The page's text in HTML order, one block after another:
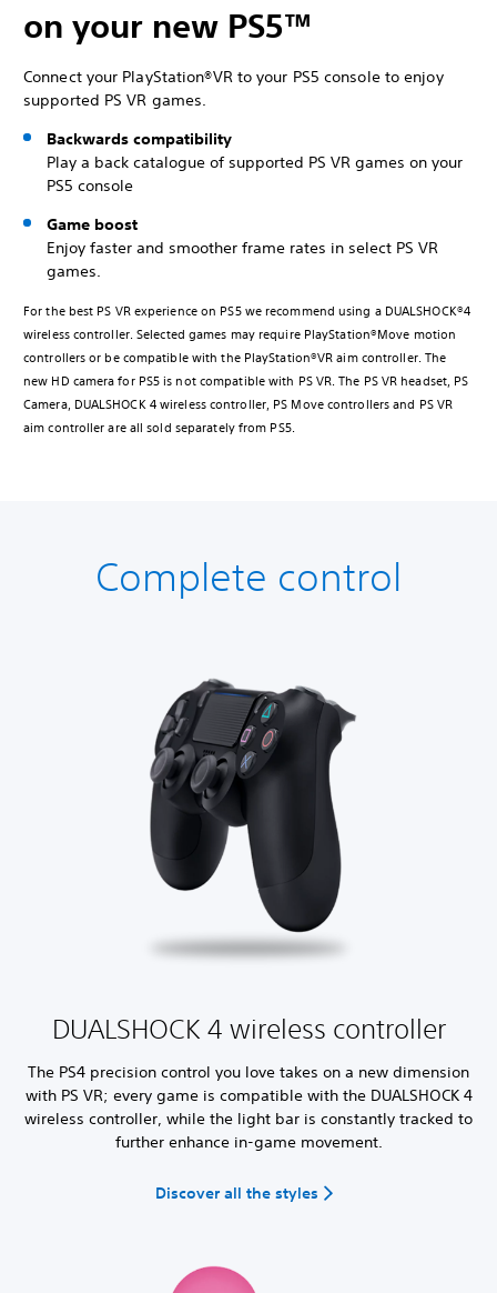
on your new PS5™
Connect your PlayStation®VR to your PS5 console to enjoy
supported PS VR games.
Backwards compatibility
Play a back catalogue of supported PS VR games on your
PS5 console
Game boost
Enjoy faster and smoother frame rates in select PS VR
games.
For the best PS VR experience on PS5 we recommend using a DUALSHOCK®4
wireless controller. Selected games may require PlayStation®Move motion
controllers or be compatible with the PlayStation®VR aim controller. The
new HD camera for PS5 is not compatible with PS VR. The PS VR headset, PS
Camera, DUALSHOCK 4 wireless controller, PS Move controllers and PS VR
aim controller are all sold separately from PS5.
Complete control
DUALSHOCK 4 wireless controller
The PS4 precision control you love takes on a new dimension
with PS VR; every game is compatible with the DUALSHOCK 4
wireless controller, while the light bar is constantly tracked to
further enhance in-game movement.
Discover all the styles